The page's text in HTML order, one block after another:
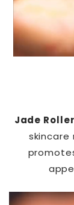
Jade